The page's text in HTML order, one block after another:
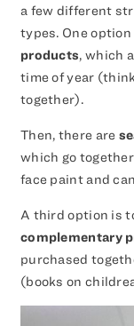
a few different
types. One
products, which
time of year
together).
Then, there are
which go
face paint and
A third option is
complementary
purchased
(books on